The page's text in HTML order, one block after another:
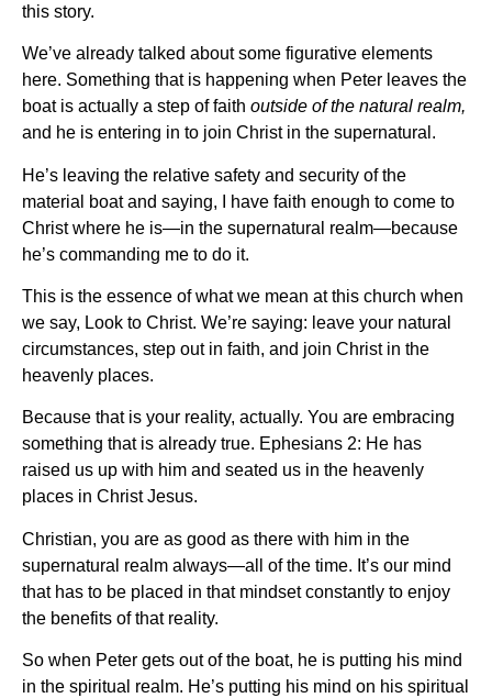
this story.
We’ve already talked about some figurative elements
here. Something that is happening when Peter leaves the
boat is actually a step of faith outside of the natural realm,
and he is entering in to join Christ in the supernatural.
He’s leaving the relative safety and security of the
material boat and saying, I have faith enough to come to
Christ where he is—in the supernatural realm—because
he’s commanding me to do it.
This is the essence of what we mean at this church when
we say, Look to Christ. We’re saying: leave your natural
circumstances, step out in faith, and join Christ in the
heavenly places.
Because that is your reality, actually. You are embracing
something that is already true. Ephesians 2: He has
raised us up with him and seated us in the heavenly
places in Christ Jesus.
Christian, you are as good as there with him in the
supernatural realm always—all of the time. It’s our mind
that has to be placed in that mindset constantly to enjoy
the benefits of that reality.
So when Peter gets out of the boat, he is putting his mind
in the spiritual realm. He’s putting his mind on his spiritual